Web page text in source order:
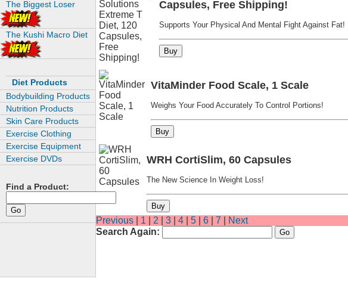
The Biggest Loser
The Kushi Macro Diet
Diet Products
Bodybuilding Products
Nutrition Products
Skin Care Products
Exercise Clothing
Exercise Equipment
Exercise DVDs
Find a Product:
Capsules, Free Shipping!
Supports Your Physical And Mental Fight Against Fat!
VitaMinder Food Scale, 1 Scale
Weighs Your Food Accurately To Control Portions!
WRH CortiSlim, 60 Capsules
The New Science In Weight Loss!
Previous 1 2 3 4 5 6 7
Next
Search Again: